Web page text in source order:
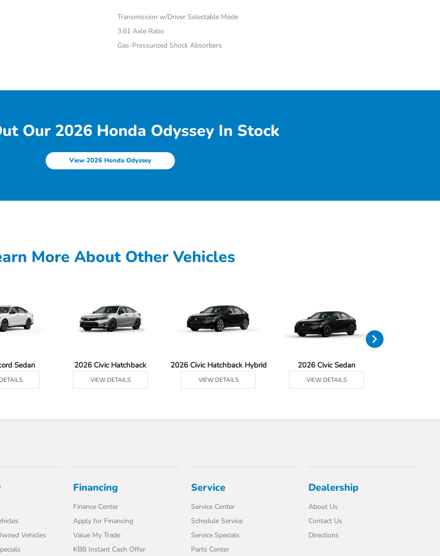
Transmission w/Driver Selectable Mode
3.61 Axle Ratio
Gas-Pressurized Shock Absorbers
Our 2026 Honda Odyssey In Stock
View 2026 Honda Odyssey
More About Other Vehicles
Sedan 2026 Civic Hatchback
VIEW DETAILS
2026 Civic Hatchback Hybrid
VIEW DETAILS
2026 Civic Sedan
VIEW DETAILS
Vehicles
Financing
Finance Center
Apply for Financing
Value My Trade
KBB Instant Cash Offer
Service
Service Center
Schedule Service
Service Specials
Parts Center
Dealership
About Us
Contact Us
Directions